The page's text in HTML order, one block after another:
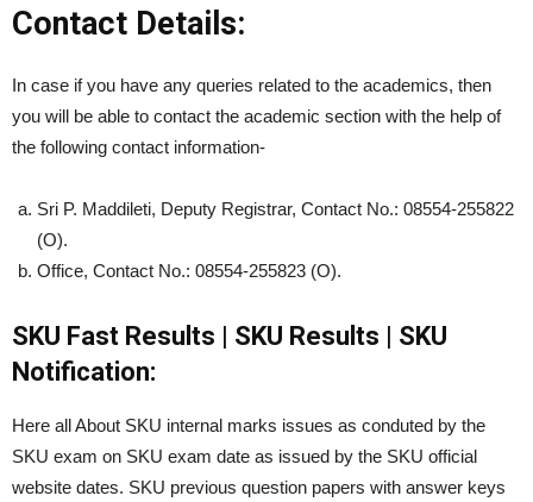
Contact Details:
In case if you have any queries related to the academics, then
you will be able to contact the academic section with the help of
the following contact information-
Sri P. Maddileti, Deputy Registrar, Contact No.: 08554-255822
(O).
Office, Contact No.: 08554-255823 (O).
SKU Fast Results | SKU Results | SKU
Notification:
Here all About SKU internal marks issues as conduted by the
SKU exam on SKU exam date as issued by the SKU official
website dates. SKU previous question papers with answer keys